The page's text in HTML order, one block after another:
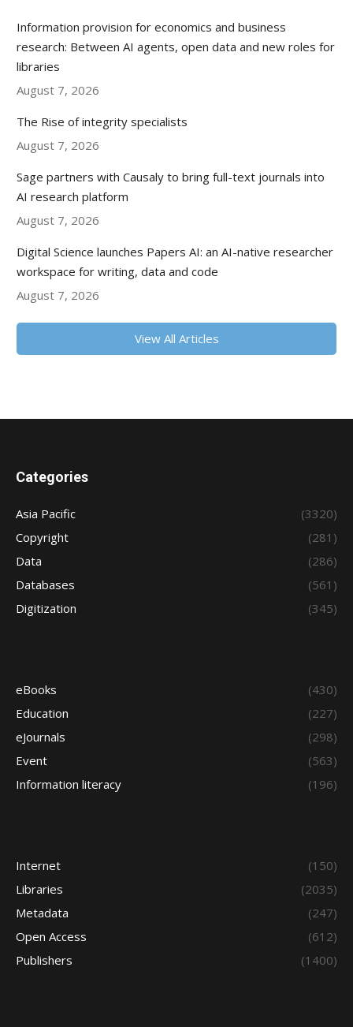
Information provision for economics and business
research: Between AI agents, open data and new roles for
libraries
August 7, 2026
The Rise of integrity specialists
August 7, 2026
Sage partners with Causaly to bring full-text journals into
AI research platform
August 7, 2026
Digital Science launches Papers AI: an AI-native researcher
workspace for writing, data and code
August 7, 2026
View All Articles
Categories
Asia Pacific
(3320)
Copyright
(281)
Data
(286)
Databases
(561)
Digitization
(345)
eBooks
(430)
Education
(227)
eJournals
(298)
Event
(563)
Information literacy
(196)
Internet
(150)
Libraries
(2035)
Metadata
(247)
Open Access
(612)
Publishers
(1400)